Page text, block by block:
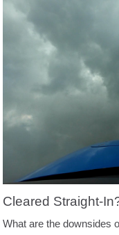
Cleared Straight-
What are the downsides